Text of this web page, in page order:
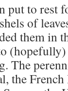
put to rest
of
them in
The
the French